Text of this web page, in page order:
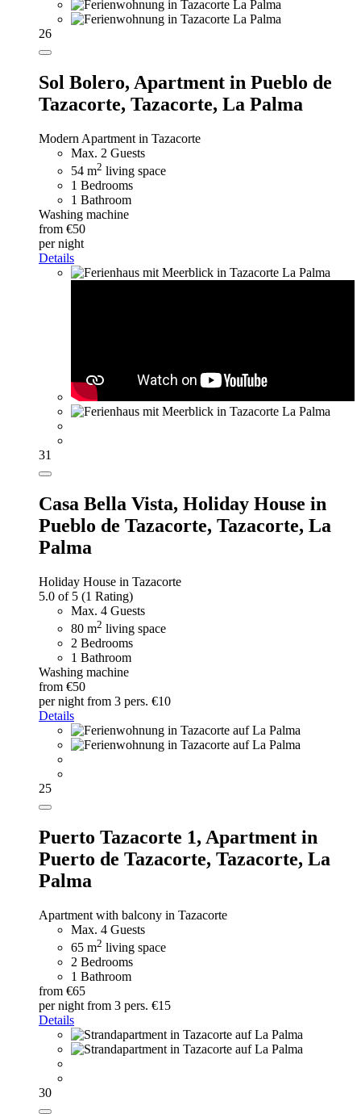
26
Sol Bolero, Apartment in Pueblo de
Tazacorte, Tazacorte, La Palma
Modern Apartment in Tazacorte
Max. 2 Guests
54 m2 living space
1 Bedrooms
1 Bathroom
Washing machine
from €50
per night
Details
31
Casa Bella Vista, Holiday House in
Pueblo de Tazacorte, Tazacorte, La
Palma
Holiday House in Tazacorte
5.0 of 5 (1 Rating)
Max. 4 Guests
80 m2 living space
2 Bedrooms
1 Bathroom
Washing machine
from €50
per night from 3 pers. €10
Details
25
Puerto Tazacorte 1, Apartment in
Puerto de Tazacorte, Tazacorte, La
Palma
Apartment with balcony in Tazacorte
Max. 4 Guests
65 m2 living space
2 Bedrooms
1 Bathroom
from €65
per night from 3 pers. €15
Details
30